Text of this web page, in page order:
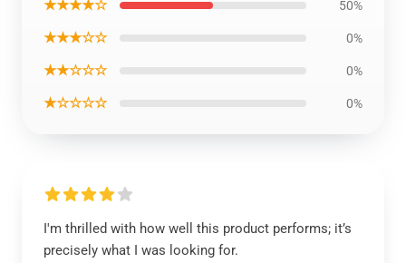
★★★★☆ 50%
★★★☆☆ 0%
★★☆☆☆ 0%
★☆☆☆☆ 0%
I'm thrilled with how well this product performs; it’s
precisely what I was looking for.